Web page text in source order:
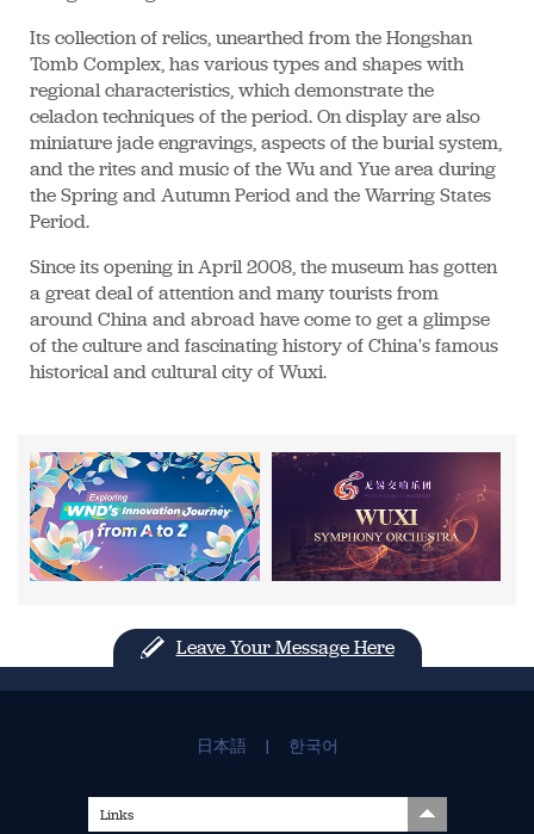
Its collection of relics, unearthed from the Hongshan
Tomb Complex, has various types and shapes with
regional characteristics, which demonstrate the
celadon techniques of the period. On display are also
miniature jade engravings, aspects of the burial system,
and the rites and music of the Wu and Yue area during
the Spring and Autumn Period and the Warring States
Period.
Since its opening in April 2008, the museum has gotten
a great deal of attention and many tourists from
around China and abroad have come to get a glimpse
of the culture and fascinating history of China's famous
historical and cultural city of Wuxi.
Leave Your Message Here
日本語 | 한국어
Links